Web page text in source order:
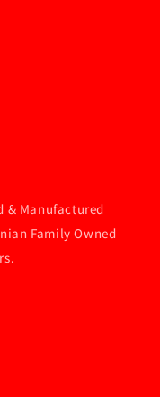
& Manufactured
Family Owned